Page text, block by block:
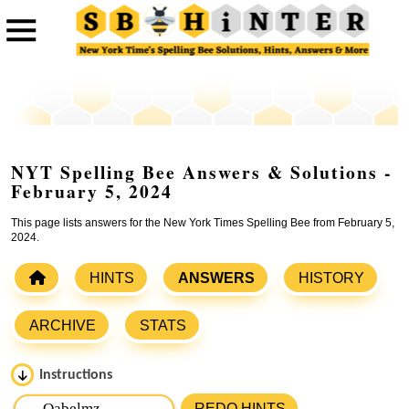
NYT Spelling Bee Answers & Solutions -
February 5, 2024
This page lists answers for the New York Times Spelling Bee from February 5,
2024.
HINTS ANSWERS HISTORY
ARCHIVE STATS
Instructions